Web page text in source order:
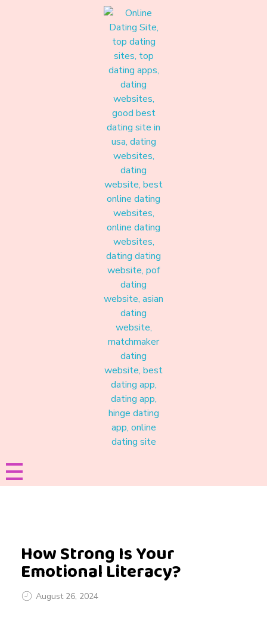
How Strong Is Your
Emotional Literacy?
August 26, 2024